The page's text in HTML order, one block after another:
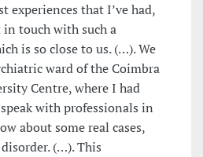
experiences that I’ve had,
in touch with such a
is so close to us. (…). We
ward of the Coimbra
Centre, where I had
with professionals in
about some real cases,
(…). This